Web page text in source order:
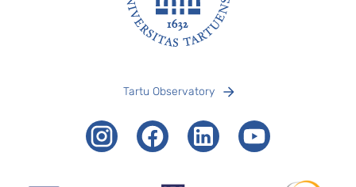
Tartu Observatory
InstagramFacebookLinkedIn Youtube